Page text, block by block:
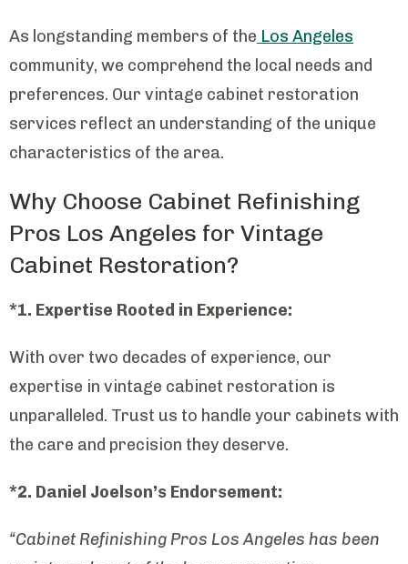
As longstanding members of the Los Angeles
community, we comprehend the local needs and
preferences. Our vintage cabinet restoration
services reflect an understanding of the unique
characteristics of the area.
Why Choose Cabinet Refinishing
Pros Los Angeles for Vintage
Cabinet Restoration?
*1. Expertise Rooted in Experience:
With over two decades of experience, our
expertise in vintage cabinet restoration is
unparalleled. Trust us to handle your cabinets with
the care and precision they deserve.
*2. Daniel Joelson’s Endorsement:
“Cabinet Refinishing Pros Los Angeles has been